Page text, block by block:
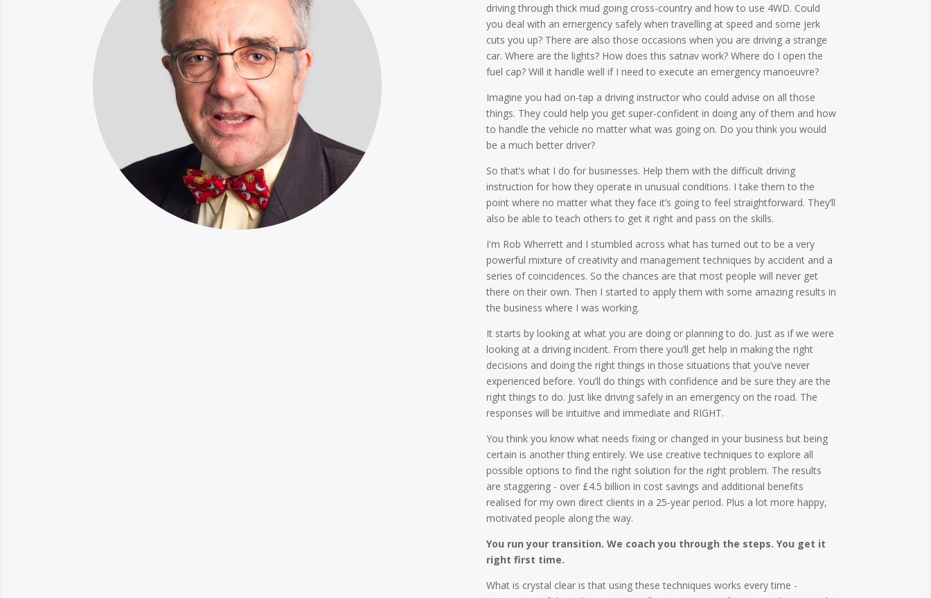
driving through thick mud going cross-country and how to use 4WD. Could
you deal with an emergency safely when travelling at speed and some jerk
cuts you up? There are also those occasions when you are driving a strange
car. Where are the lights? How does this satnav work? Where do I open the
fuel cap? Will it handle well if I need to execute an emergency manoeuvre?
Imagine you had on-tap a driving instructor who could advise on all those
things. They could help you get super-confident in doing any of them and how
to handle the vehicle no matter what was going on. Do you think you would
be a much better driver?
So that’s what I do for businesses. Help them with the difficult driving
instruction for how they operate in unusual conditions. I take them to the
point where no matter what they face it’s going to feel straightforward. They’ll
also be able to teach others to get it right and pass on the skills.
I'm Rob Wherrett and I stumbled across what has turned out to be a very
powerful mixture of creativity and management techniques by accident and a
series of coincidences. So the chances are that most people will never get
there on their own. Then I started to apply them with some amazing results in
the business where I was working.
It starts by looking at what you are doing or planning to do. Just as if we were
looking at a driving incident. From there you’ll get help in making the right
decisions and doing the right things in those situations that you’ve never
experienced before. You’ll do things with confidence and be sure they are the
right things to do. Just like driving safely in an emergency on the road. The
responses will be intuitive and immediate and RIGHT.
You think you know what needs fixing or changed in your business but being
certain is another thing entirely. We use creative techniques to explore all
possible options to find the right solution for the right problem. The results
are staggering - over £4.5 billion in cost savings and additional benefits
realised for my own direct clients in a 25-year period. Plus a lot more happy,
motivated people along the way.
You run your transition. We coach you through the steps. You get it
right first time.
What is crystal clear is that using these techniques works every time -